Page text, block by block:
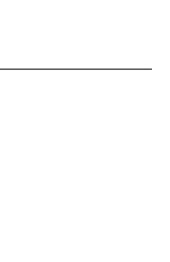
in a black
with a black